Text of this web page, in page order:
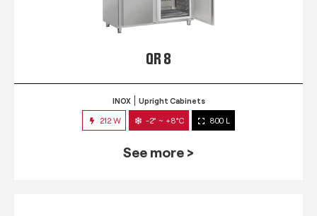
QR 8
INOX Upright Cabinets
212 W -2° ~ +8°C 800 L
See more >